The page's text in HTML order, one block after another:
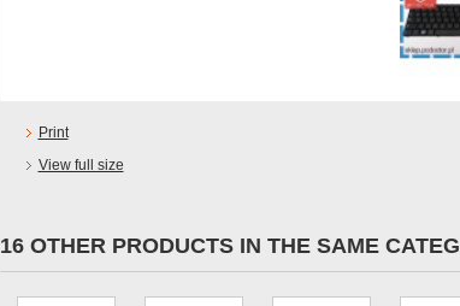
Print
View full size
16 OTHER PRODUCTS IN THE SAME